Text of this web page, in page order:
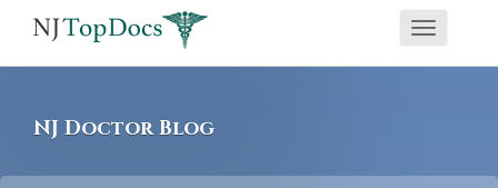
screen
Toggle
NJ Doctor Blog